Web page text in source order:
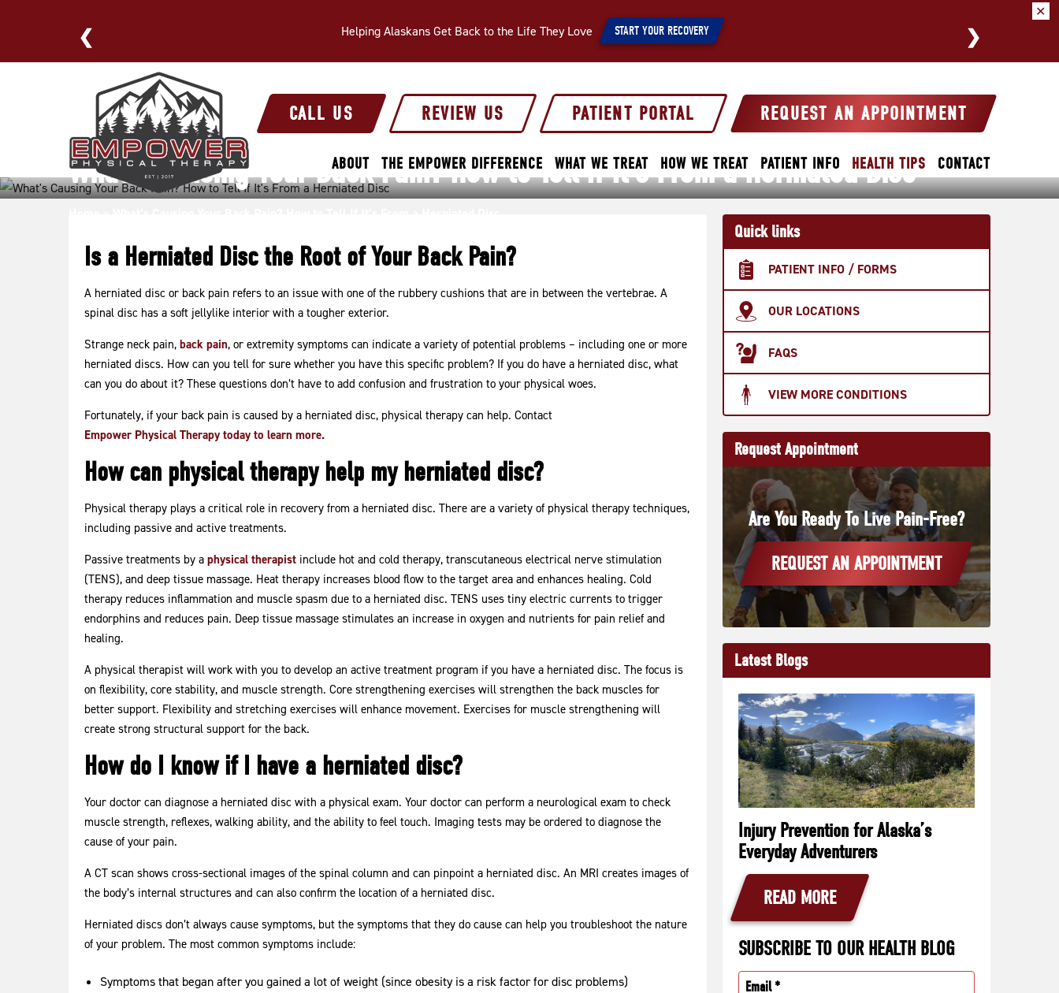
Helping Alaskans Get Back to the Life They Love START YOUR RECOVERY
We
✕
Causing
Back
Pain?
How
From
Disc
CALL US REVIEW US PATIENT PORTAL REQUEST AN APPOINTMENT
ABOUT THE EMPOWER DIFFERENCE WHAT WE TREAT HOW WE TREAT PATIENT INFO HEALTH TIPS CONTACT
What’s Causing Your Back Pain? How to Tell If It’s From a Herniated Disc
Is a Herniated Disc the Root of Your Back Pain?
A herniated disc or back pain refers to an issue with one of the rubbery cushions that are in between the vertebrae. A
spinal disc has a soft jellylike interior with a tougher exterior.
Strange neck pain, back pain, or extremity symptoms can indicate a variety of potential problems – including one or more
herniated discs. How can you tell for sure whether you have this specific problem? If you do have a herniated disc, what
can you do about it? These questions don’t have to add confusion and frustration to your physical woes.
Fortunately, if your back pain is caused by a herniated disc, physical therapy can help. Contact
Empower Physical Therapy today to learn more.
How can physical therapy help my herniated disc?
Physical therapy plays a critical role in recovery from a herniated disc. There are a variety of physical therapy techniques,
including passive and active treatments.
Passive treatments by a physical therapistinclude hot and cold therapy, transcutaneous electrical nerve stimulation
(TENS), and deep tissue massage. Heat therapy increases blood flow to the target area and enhances healing. Cold
therapy reduces inflammation and muscle spasm due to a herniated disc. TENS uses tiny electric currents to trigger
endorphins and reduces pain. Deep tissue massage stimulates an increase in oxygen and nutrients for pain relief and
healing.
A physical therapist will work with you to develop an active treatment program if you have a herniated disc. The focus is
on flexibility, core stability, and muscle strength. Core strengthening exercises will strengthen the back muscles for
better support. Flexibility and stretching exercises will enhance movement. Exercises for muscle strengthening will
create strong structural support for the back.
How do I know if I have a herniated disc?
Your doctor can diagnose a herniated disc with a physical exam. Your doctor can perform a neurological exam to check
muscle strength, reflexes, walking ability, and the ability to feel touch. Imaging tests may be ordered to diagnose the
cause of your pain.
A CT scan shows cross-sectional images of the spinal column and can pinpoint a herniated disc. An MRI creates images of
the body’s internal structures and can also confirm the location of a herniated disc.
Herniated discs don’t always cause symptoms, but the symptoms that they do cause can help you troubleshoot the nature
of your problem. The most common symptoms include:
Symptoms that began after you gained a lot of weight (since obesity is a risk factor for disc problems)
Quick links
PATIENT INFO / FORMS
OUR LOCATIONS
FAQS
VIEW MORE CONDITIONS
Request Appointment
Are You Ready To Live Pain-Free?
REQUEST AN APPOINTMENT
Latest Blogs
Injury Prevention for Alaska’s
Everyday Adventurers
READ MORE
SUBSCRIBE TO OUR HEALTH BLOG
Email